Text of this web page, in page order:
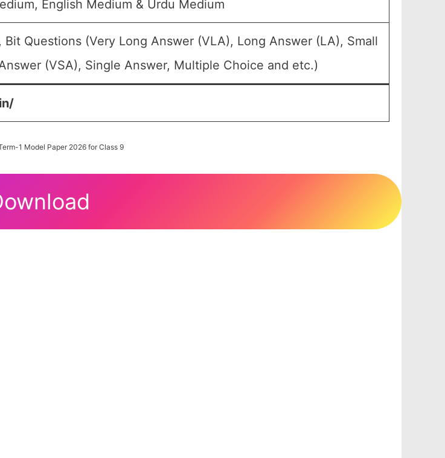
English Medium & Urdu Medium
Questions (Very Long Answer (VLA), Long Answer (LA), Small
(VSA), Single Answer, Multiple Choice and etc.)
1 Model Paper 2026 for Class 9